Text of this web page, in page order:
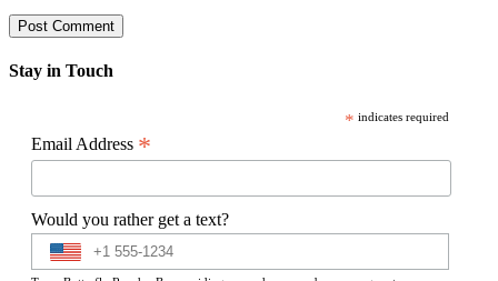
Stay in Touch
* indicates required
Email Address *
Would you rather get a text?